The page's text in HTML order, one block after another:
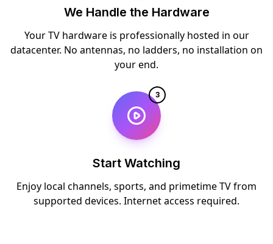
We Handle the Hardware
Your TV hardware is professionally hosted in our
datacenter. No antennas, no ladders, no installation on
your end.
3
Start Watching
Enjoy local channels, sports, and primetime TV from
supported devices. Internet access required.